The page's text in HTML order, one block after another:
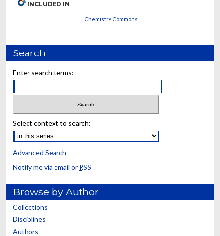
INCLUDED IN
Chemistry Commons
Search
Enter search terms:
Select context to search:
Advanced Search
Notify me via email or RSS
Browse by Author
Collections
Disciplines
Authors